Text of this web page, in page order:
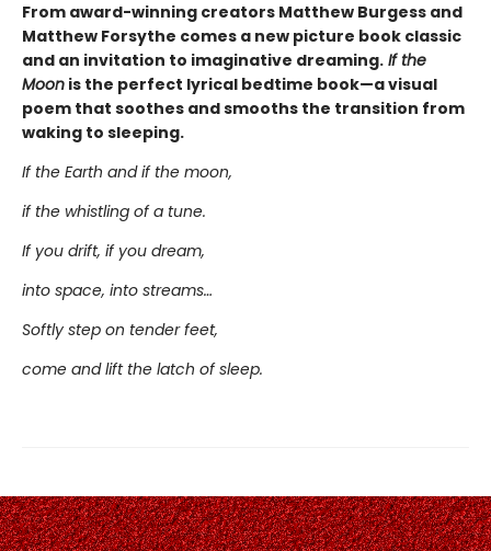
From award-winning creators Matthew Burgess and
Matthew Forsythe comes a new picture book classic
and an invitation to imaginative dreaming. If the
Moon is the perfect lyrical bedtime book—a visual
poem that soothes and smooths the transition from
waking to sleeping.
If the Earth and if the moon,
if the whistling of a tune.
If you drift, if you dream,
into space, into streams…
Softly step on tender feet,
come and lift the latch of sleep.